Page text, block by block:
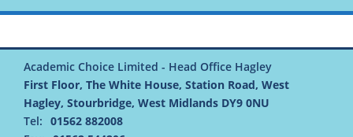
Academic Choice Limited - Head Office Hagley
First Floor, The White House, Station Road, West
Hagley, Stourbridge, West Midlands DY9 0NU
Tel: 01562 882008